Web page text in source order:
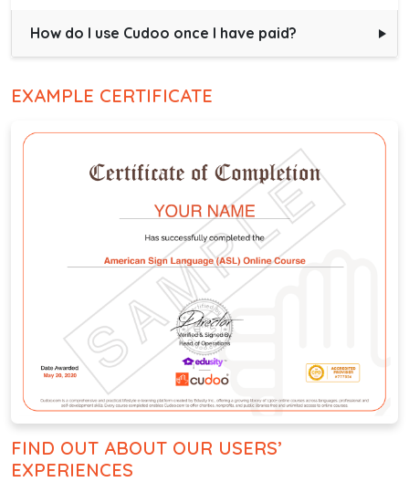
How do I use Cudoo once I have paid?
EXAMPLE CERTIFICATE
FIND OUT ABOUT OUR USERS’
EXPERIENCES